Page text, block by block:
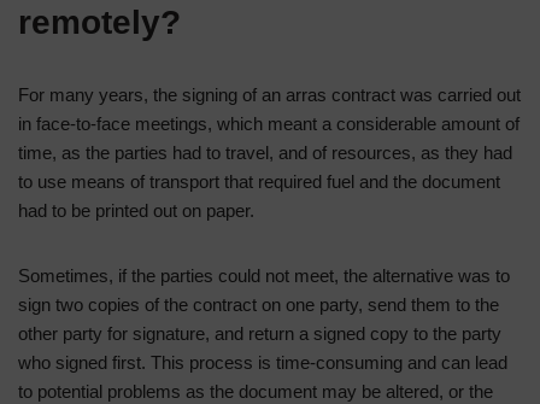
remotely?
For many years, the signing of an arras contract was carried out
in face-to-face meetings, which meant a considerable amount of
time, as the parties had to travel, and of resources, as they had
to use means of transport that required fuel and the document
had to be printed out on paper.
Sometimes, if the parties could not meet, the alternative was to
sign two copies of the contract on one party, send them to the
other party for signature, and return a signed copy to the party
who signed first. This process is time-consuming and can lead
to potential problems as the document may be altered, or the